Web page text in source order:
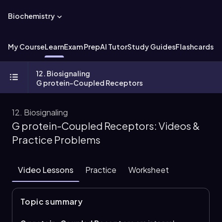
Biochemistry
My CourseLearnExam PrepAI TutorStudy GuidesFlashcards
12. Biosignaling
G protein-Coupled Receptors
12. Biosignaling
G protein-Coupled Receptors: Videos &
Practice Problems
Video Lessons Practice Worksheet
Topic summary